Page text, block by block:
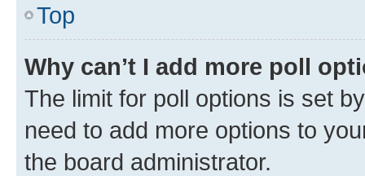
Top
Why can’t I add more poll
The limit for poll options is set
need to add more options to
the board administrator.